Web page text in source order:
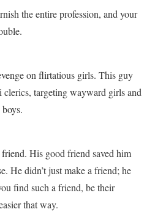
the entire profession, and your
on flirtatious girls. This guy
clerics, targeting wayward girls and
His good friend saved him
He didn’t just make a friend; he
find such a friend, be their
that way.